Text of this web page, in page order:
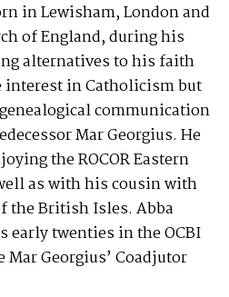
in Lewisham, London and
of England, during his
alternatives to his faith
interest in Catholicism but
communication
Mar Georgius. He
the ROCOR Eastern
as with his cousin with
the British Isles. Abba
early twenties in the OCBI
Mar Georgius’ Coadjutor